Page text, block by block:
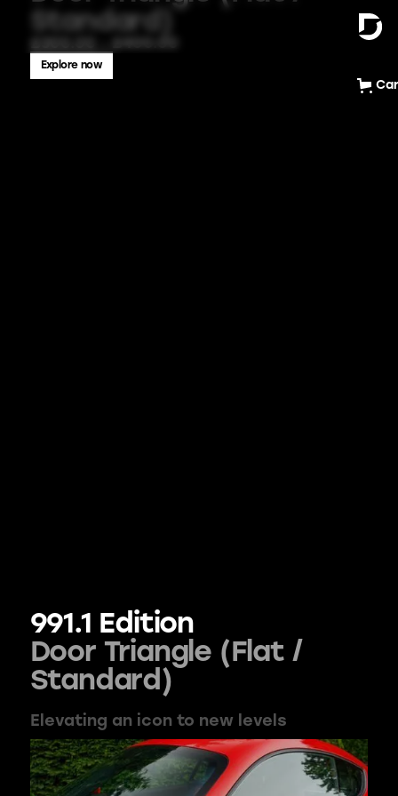
Standard)
Explore now
991.1 Edition
Door Triangle (Flat /
Standard)
Elevating an icon to new levels